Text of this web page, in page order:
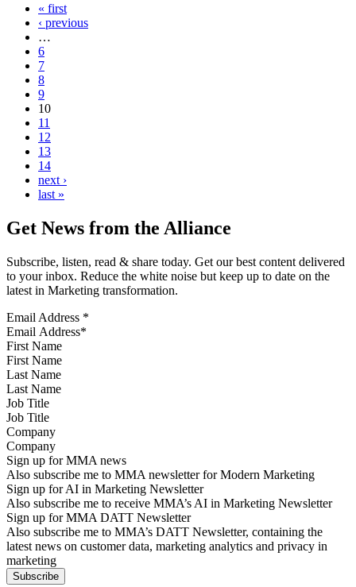
« first
‹ previous
…
6
7
8
9
10
11
12
13
14
next ›
last »
Get News from the Alliance
Subscribe, listen, read & share today. Get our best content delivered
to your inbox. Reduce the white noise but keep up to date on the
latest in Marketing transformation.
Email Address *
First Name
Last Name
Job Title
Company
Sign up for MMA news
Also subscribe me to MMA newsletter for Modern Marketing
Sign up for AI in Marketing Newsletter
Also subscribe me to receive MMA’s AI in Marketing Newsletter
Sign up for MMA DATT Newsletter
Also subscribe me to MMA’s DATT Newsletter, containing the
latest news on customer data, marketing analytics and privacy in
marketing